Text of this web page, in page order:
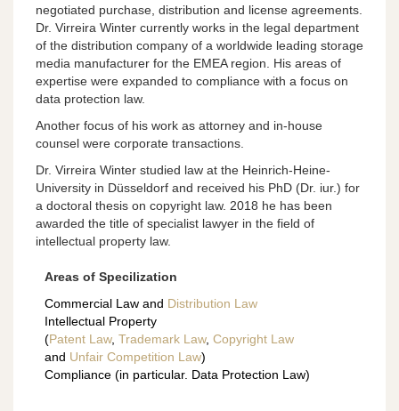
negotiated purchase, distribution and license agreements.
Dr. Virreira Winter currently works in the legal department
of the distribution company of a worldwide leading storage
media manufacturer for the EMEA region. His areas of
expertise were expanded to compliance with a focus on
data protection law.
Another focus of his work as attorney and in-house
counsel were corporate transactions.
Dr. Virreira Winter studied law at the Heinrich-Heine-
University in Düsseldorf and received his PhD (Dr. iur.) for
a doctoral thesis on copyright law. 2018 he has been
awarded the title of specialist lawyer in the field of
intellectual property law.
Areas of Specilization
Commercial Law and Distribution Law
Intellectual Property
(Patent Law, Trademark Law, Copyright Law
and Unfair Competition Law)
Compliance (in particular. Data Protection Law)